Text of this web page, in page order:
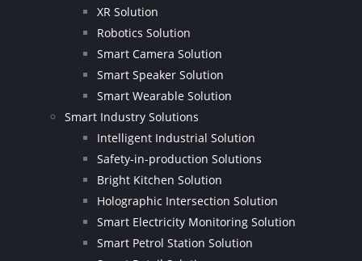
XR Solution
Robotics Solution
Smart Camera Solution
Smart Speaker Solution
Smart Wearable Solution
Smart Industry Solutions
Intelligent Industrial Solution
Safety-in-production Solutions
Bright Kitchen Solution
Holographic Intersection Solution
Smart Electricity Monitoring Solution
Smart Petrol Station Solution